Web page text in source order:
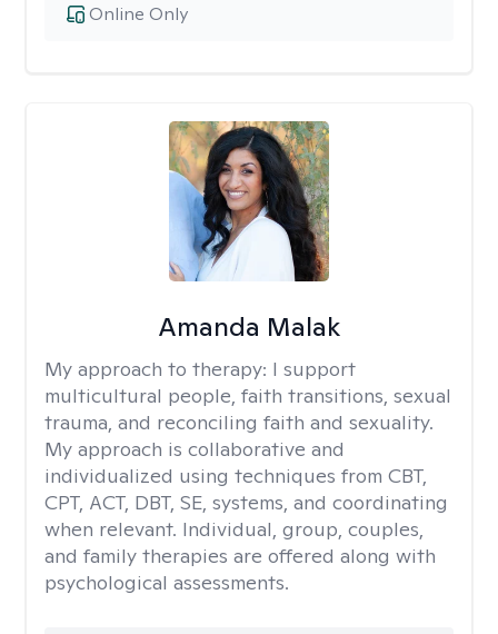
Online Only
Amanda Malak
My approach to therapy: I support
multicultural people, faith transitions, sexual
trauma, and reconciling faith and sexuality.
My approach is collaborative and
individualized using techniques from CBT,
CPT, ACT, DBT, SE, systems, and coordinating
when relevant. Individual, group, couples,
and family therapies are offered along with
psychological assessments.